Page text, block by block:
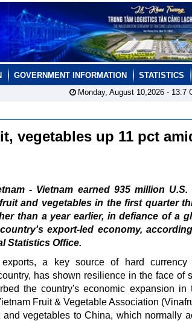
GOVERNMENT INFORMATION STATISTICS
Monday, August 10,2026 - 13:7
vegetables up 11 pct
- Vietnam earned 935 million U.S.
and vegetables in the first quarter
than a year earlier, in defiance of a
export-led economy,
Statistics Office.
a key source of hard currency
has shown resilience in the face of
the country's economic expansion in
Fruit & Vegetable Association
and vegetables to China, which normally